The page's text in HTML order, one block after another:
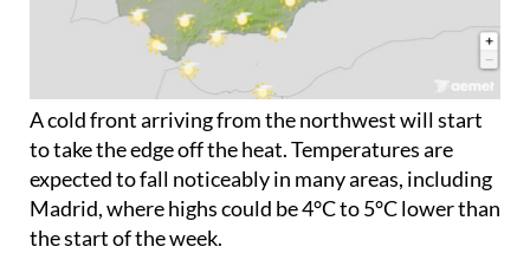
A cold front arriving from the northwest will start
to take the edge off the heat. Temperatures are
expected to fall noticeably in many areas, including
Madrid, where highs could be 4°C to 5°C lower than